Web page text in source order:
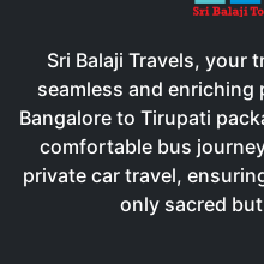
Sri Balaji Travels, your
seamless and enriching
Bangalore to Tirupati
comfortable bus
private car travel,
only sacred